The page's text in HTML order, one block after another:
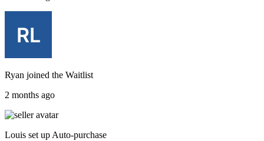
Ryan joined the Waitlist
2 months ago
Louis set up Auto-purchase